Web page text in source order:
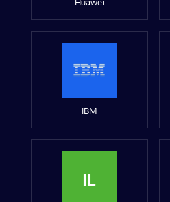
IBM
IL